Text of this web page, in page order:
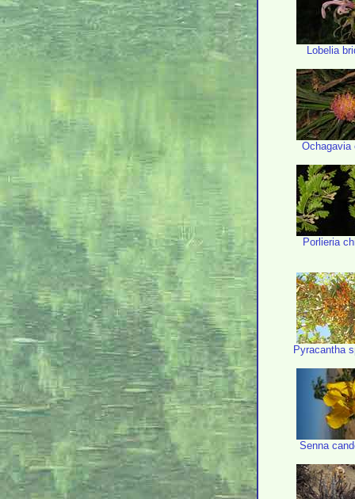
Lobelia
Ochagavia
Porlieria
Pyracantha
Senna